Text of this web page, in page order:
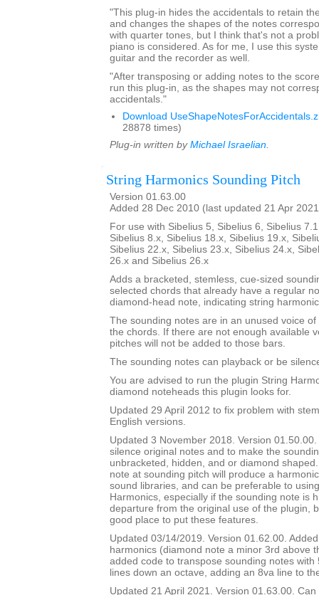
"This plug-in hides the accidentals to retain
and changes the shapes of the notes
with quarter tones, but I think that's not a
piano is considered. As for me, I use this
guitar and the recorder as well.
"After transposing or adding notes to the
run this plug-in, as the shapes may not
accidentals."
Download
28878 times)
Plug-in written by Michael Israelian.
String Harmonics Sounding Pitch
Version 01.63.00
Added 28 Dec 2010 (last updated 21 Apr
For use with Sibelius 5, Sibelius 6, Sibelius
Sibelius 8.x, Sibelius 18.x, Sibelius 19.x,
Sibelius 22.x, Sibelius 23.x, Sibelius 24.x,
26.x and Sibelius 26.x
Adds a bracketed, stemless, cue-sized
selected chords that already have a regular
diamond-head note, indicating string
The sounding notes are in an unused voice
the chords. If there are not enough available
pitches will not be added to those bars.
The sounding notes can playback or be
You are advised to run the plugin String
diamond noteheads this plugin looks for.
Updated 29 April 2012 to fix problem with
English versions.
Updated 3 November 2018. Version
silence original notes and to make the
unbracketed, hidden, and or diamond
note at sounding pitch will produce a
sound libraries, and can be preferable to
Harmonics, especially if the sounding note is
departure from the original use of the plugin,
good place to put these features.
Updated 03/14/2019. Version 01.62.00.
harmonics (diamond note a minor 3rd above
added code to transpose sounding notes with
lines down an octave, adding an 8va line to
Updated 21 April 2021. Version 01.63.00.